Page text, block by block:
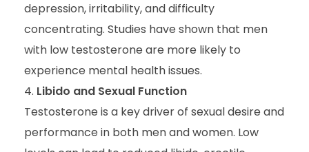
depression, irritability, and difficulty
concentrating. Studies have shown that men
with low testosterone are more likely to
experience mental health issues.
Libido and Sexual Function
Testosterone is a key driver of sexual desire and
performance in both men and women. Low